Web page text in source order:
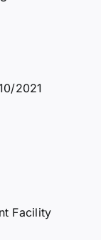
2021
Facility